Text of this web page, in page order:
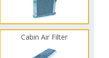
Cabin Air Filter